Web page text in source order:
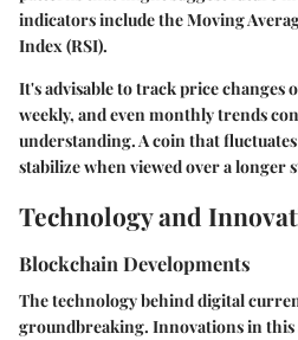
indicators include the Moving
Index (RSI).
It's advisable to track price changes
weekly, and even monthly trends
understanding. A coin that
stabilize when viewed over a longer
Technology and
Blockchain Developments
The technology behind digital
groundbreaking. Innovations in this